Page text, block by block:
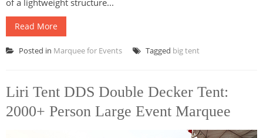
Read More
Posted in Marquee for Events Tagged big tent
Liri Tent DDS Double Decker Tent:
2000+ Person Large Event Marquee